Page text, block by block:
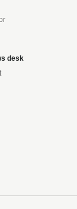
desk